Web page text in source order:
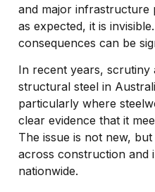
and major infrastructure
as expected, it is
consequences can be
In recent years, scrutiny
structural steel in
particularly where
clear evidence that it
The issue is not new,
across construction and
nationwide.